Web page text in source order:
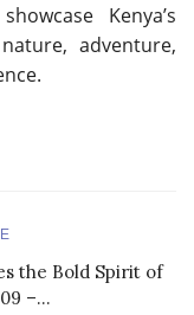
Kenya’s
adventure,
the Bold Spirit of
–...